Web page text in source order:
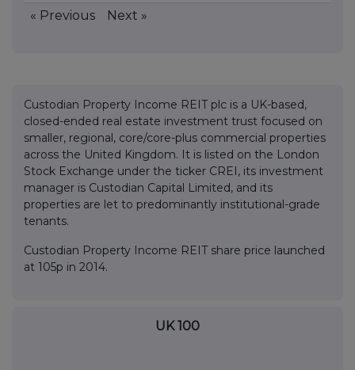
« Previous Next »
Custodian Property Income REIT plc is a UK-based,
closed-ended real estate investment trust focused on
smaller, regional, core/core-plus commercial properties
across the United Kingdom. It is listed on the London
Stock Exchange under the ticker CREI, its investment
manager is Custodian Capital Limited, and its
properties are let to predominantly institutional-grade
tenants.
Custodian Property Income REIT share price launched
at 105p in 2014.
UK 100